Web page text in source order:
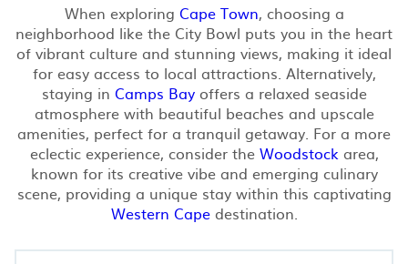
When exploring Cape Town, choosing a
neighborhood like the City Bowl puts you in the heart
of vibrant culture and stunning views, making it ideal
for easy access to local attractions. Alternatively,
staying in Camps Bayoffers a relaxed seaside
atmosphere with beautiful beaches and upscale
amenities, perfect for a tranquil getaway. For a more
eclectic experience, consider the Woodstock area,
known for its creative vibe and emerging culinary
scene, providing a unique stay within this captivating
Western Capedestination.